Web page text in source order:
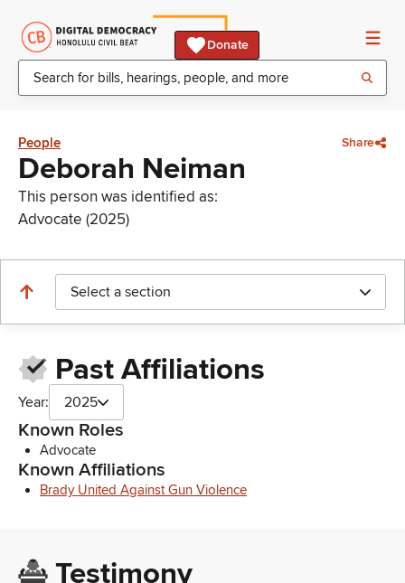
Donate
People Share
Deborah Neiman
This person was identified as:
Advocate (2025)
Select a section
Past Affiliations
Year: 2025
Known Roles
Advocate
Known Affiliations
Brady United Against Gun Violence
Testimony